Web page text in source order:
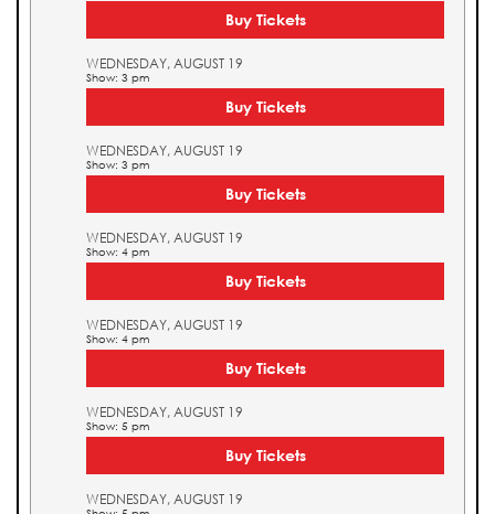
Buy Tickets
WEDNESDAY, AUGUST 19
Show: 3 pm
Buy Tickets
WEDNESDAY, AUGUST 19
Show: 3 pm
Buy Tickets
WEDNESDAY, AUGUST 19
Show: 4 pm
Buy Tickets
WEDNESDAY, AUGUST 19
Show: 4 pm
Buy Tickets
WEDNESDAY, AUGUST 19
Show: 5 pm
Buy Tickets
WEDNESDAY, AUGUST 19